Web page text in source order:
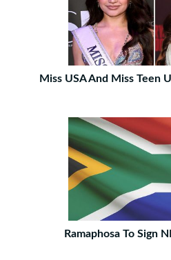
Miss USA And Miss Teen
Ramaphosa To Sign